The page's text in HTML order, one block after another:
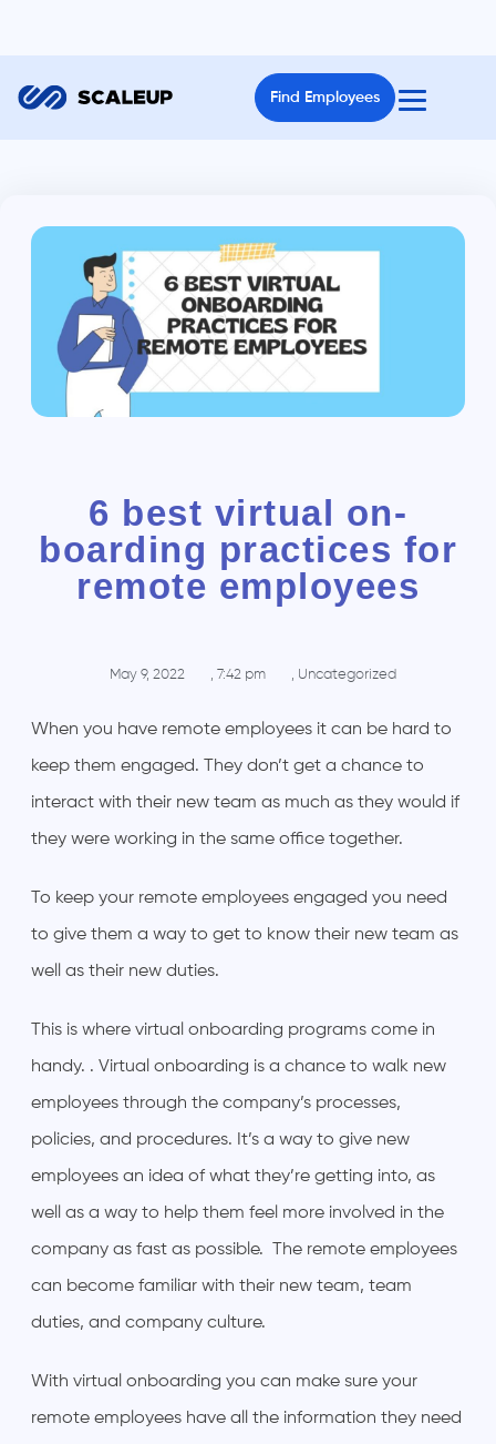
Find Employees
6 best virtual on-
boarding practices for
remote employees
May 9, 2022 , 7:42 pm , Uncategorized
When you have remote employees it can be hard to
keep them engaged. They don’t get a chance to
interact with their new team as much as they would if
they were working in the same office together.
To keep your remote employees engaged you need
to give them a way to get to know their new team as
well as their new duties.
This is where virtual onboarding programs come in
handy. . Virtual onboarding is a chance to walk new
employees through the company’s processes,
policies, and procedures. It’s a way to give new
employees an idea of what they’re getting into, as
well as a way to help them feel more involved in the
company as fast as possible. The remote employees
can become familiar with their new team, team
duties, and company culture.
With virtual onboarding you can make sure your
remote employees have all the information they need